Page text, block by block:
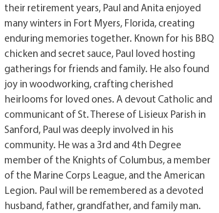
their retirement years, Paul and Anita enjoyed
many winters in Fort Myers, Florida, creating
enduring memories together. Known for his BBQ
chicken and secret sauce, Paul loved hosting
gatherings for friends and family. He also found
joy in woodworking, crafting cherished
heirlooms for loved ones. A devout Catholic and
communicant of St. Therese of Lisieux Parish in
Sanford, Paul was deeply involved in his
community. He was a 3rd and 4th Degree
member of the Knights of Columbus, a member
of the Marine Corps League, and the American
Legion. Paul will be remembered as a devoted
husband, father, grandfather, and family man.